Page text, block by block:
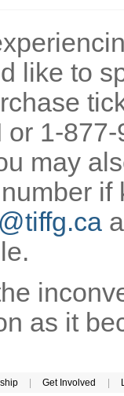
like to
1-
may
if
as it
Get Involved